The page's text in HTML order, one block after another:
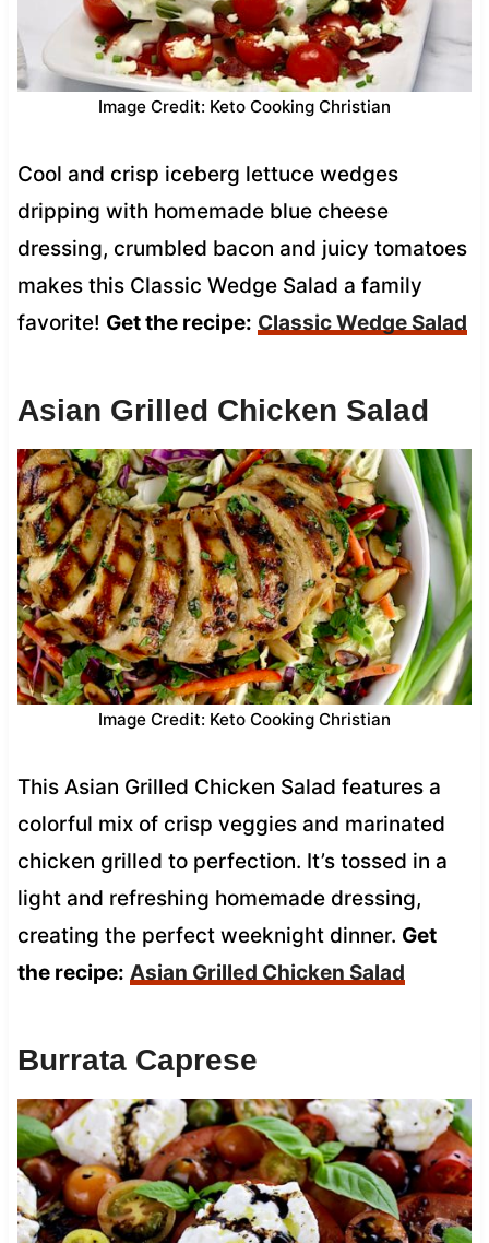
Image Credit: Keto Cooking Christian
Cool and crisp iceberg lettuce wedges
dripping with homemade blue cheese
dressing, crumbled bacon and juicy tomatoes
makes this Classic Wedge Salad a family
favorite! Get the recipe: Classic Wedge Salad
Asian Grilled Chicken Salad
Image Credit: Keto Cooking Christian
This Asian Grilled Chicken Salad features a
colorful mix of crisp veggies and marinated
chicken grilled to perfection. It’s tossed in a
light and refreshing homemade dressing,
creating the perfect weeknight dinner. Get
the recipe: Asian Grilled Chicken Salad
Burrata Caprese